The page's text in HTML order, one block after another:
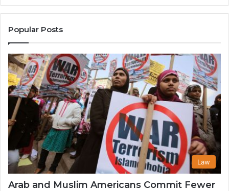
the
United
States
Popular Posts
Law
Arab and Muslim Americans Commit Fewer